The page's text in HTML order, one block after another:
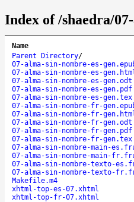
Index of /shaedra/
Name
Parent Directory/
07-alma-sin-nombre-es-
07-alma-sin-nombre-es-
07-alma-sin-nombre-es-gen.odt
07-alma-sin-nombre-es-gen.pdf
07-alma-sin-nombre-es-gen.tex
07-alma-sin-nombre-fr-
07-alma-sin-nombre-fr-
07-alma-sin-nombre-fr-gen.odt
07-alma-sin-nombre-fr-gen.pdf
07-alma-sin-nombre-fr-gen.tex
07-alma-sin-nombre-main-
07-alma-sin-nombre-main-
07-alma-sin-nombre-texto-
07-alma-sin-nombre-texto-
Makefile.m4
xhtml-top-es-07.xhtml
xhtml-top-fr-07.xhtml